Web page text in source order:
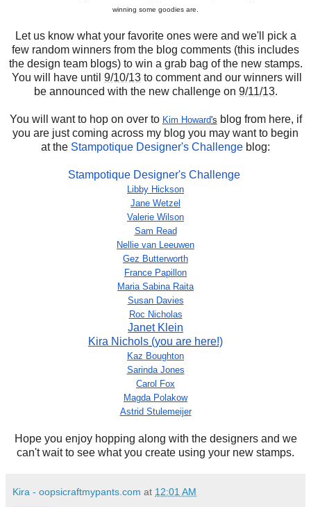
winning some goodies are.
Let us know what your favorite ones were and we'll pick a
few random winners from the blog comments (this includes
the design team blogs) to win a grab bag of the new stamps.
You will have until 9/10/13 to comment and our winners will
be announced with the new challenge on 9/11/13.
You will want to hop on over to Kim Howard's blog from here, if
you are just coming across my blog you may want to begin
at the Stampotique Designer's Challenge blog:
Stampotique Designer's Challenge
Libby Hickson
Jane Wetzel
Valerie Wilson
Sam Read
Nellie van Leeuwen
Gez Butterworth
France Papillon
Maria Sabina Raita
Susan Davies
Roc Nicholas
Janet Klein
Kira Nichols (you are here!)
Kaz Boughton
Sarinda Jones
Carol Fox
Magda Polakow
Astrid Stulemeijer
Hope you enjoy hopping along with the designers and we
can't wait to see what you create using your new stamps.
Kira - oopsicraftmypants.com at 12:01 AM